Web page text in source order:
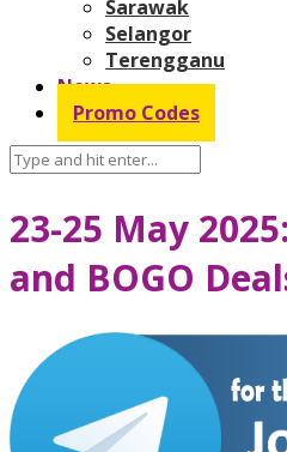
Sarawak
Selangor
Terengganu
News
Promo Codes
23-25 May
and BOGO